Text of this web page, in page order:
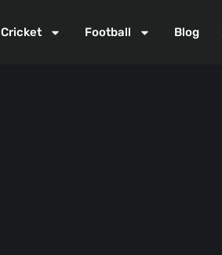
Cricket Football Blog